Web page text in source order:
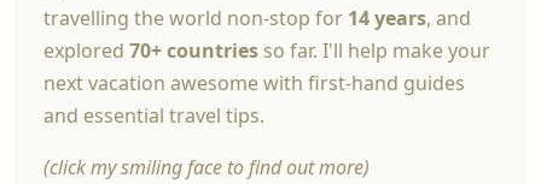
travelling the world non-stop for 14 years, and
explored 70+ countries so far. I'll help make your
next vacation awesome with first-hand guides
and essential travel tips.
(click my smiling face to find out more)